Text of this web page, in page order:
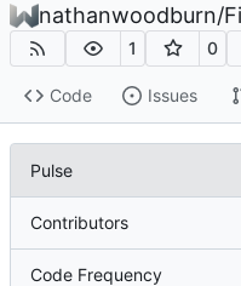
nathanwoodburn/
1 0
Code Issues
Pulse
Contributors
Code Frequency